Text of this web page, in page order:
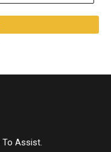
To Assist.